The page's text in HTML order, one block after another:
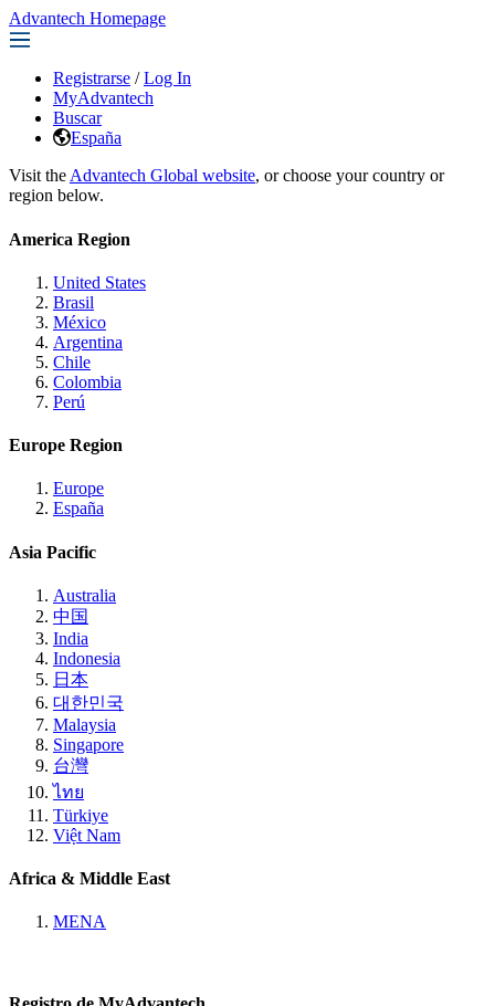
Advantech Homepage
Registrarse / Log In
MyAdvantech
Buscar
España
Visit the Advantech Global website, or choose your country or
region below.
America Region
United States
Brasil
México
Argentina
Chile
Colombia
Perú
Europe Region
Europe
España
Asia Pacific
Australia
中国
India
Indonesia
日本
대한민국
Malaysia
Singapore
台灣
ไทย
Türkiye
Việt Nam
Africa & Middle East
MENA